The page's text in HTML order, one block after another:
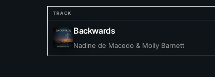
TRACK
Backwards
Nadine de Macedo & Molly Barnett